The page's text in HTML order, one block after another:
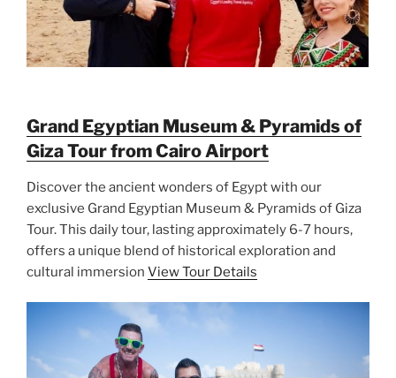
Grand Egyptian Museum & Pyramids of
Giza Tour from Cairo Airport
Discover the ancient wonders of Egypt with our
exclusive Grand Egyptian Museum & Pyramids of Giza
Tour. This daily tour, lasting approximately 6-7 hours,
offers a unique blend of historical exploration and
cultural immersion View Tour Details